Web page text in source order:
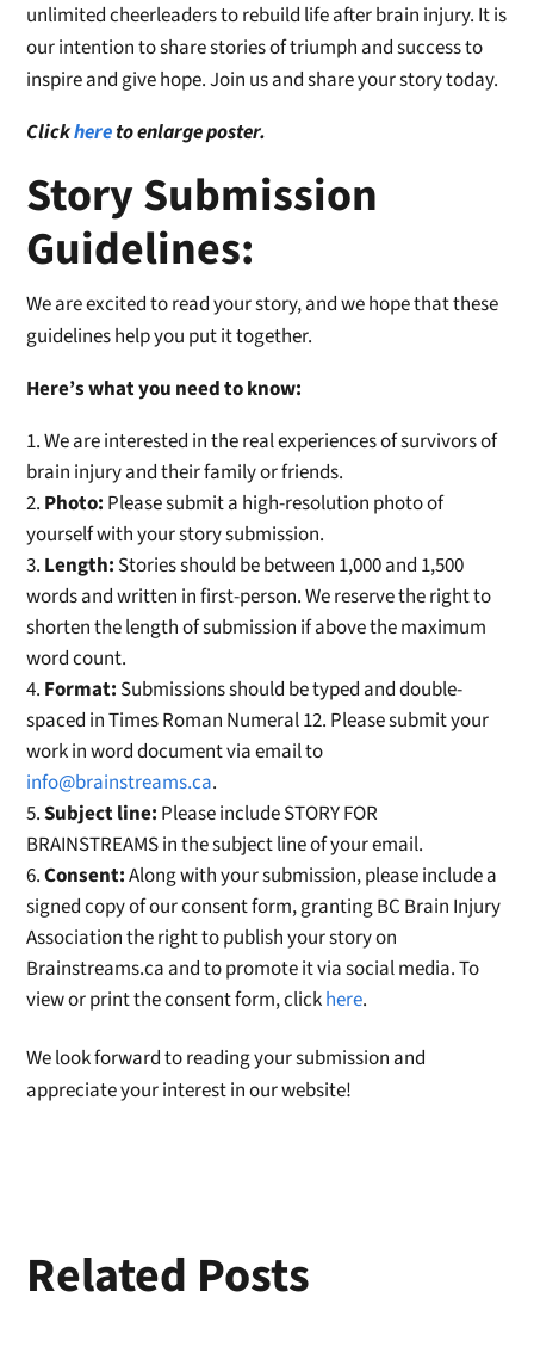
unlimited cheerleaders to rebuild life after brain injury. It is
our intention to share stories of triumph and success to
inspire and give hope. Join us and share your story today.
Clickhereto enlarge poster.
Story Submission
Guidelines:
We are excited to read your story, and we hope that these
guidelines help you put it together.
Here’s what you need to know:
We are interested in the real experiences of survivors of
brain injury and their family or friends.
Photo: Please submit a high-resolution photo of
yourself with your story submission.
Length: Stories should be between 1,000 and 1,500
words and written in first-person. We reserve the right to
shorten the length of submission if above the maximum
word count.
Format: Submissions should be typed and double-
spaced in Times Roman Numeral 12. Please submit your
work in word document via email to
info@brainstreams.ca.
Subject line: Please include STORY FOR
BRAINSTREAMS in the subject line of your email.
Consent:Along with your submission, please include a
signed copy of our consent form, granting BC Brain Injury
Association the right to publish your story on
Brainstreams.ca and to promote it via social media. To
view or print the consent form, clickhere.
We look forward to reading your submission and
appreciate your interest in our website!
Related Posts